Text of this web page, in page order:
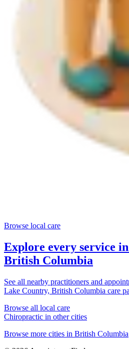
Browse local care
Explore every service in
British Columbia
See all nearby practitioners and
Lake Country, British Columbia care
Browse all local care
Chiropractic in other cities
Browse more cities in British Columbia